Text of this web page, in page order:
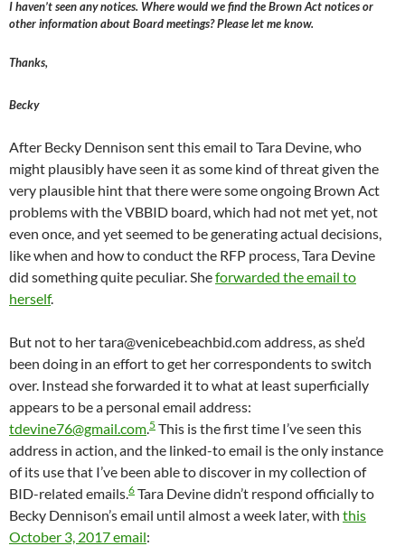
I haven’t seen any notices. Where would we find the Brown Act notices or
other information about Board meetings? Please let me know.
Thanks,
Becky
After Becky Dennison sent this email to Tara Devine, who
might plausibly have seen it as some kind of threat given the
very plausible hint that there were some ongoing Brown Act
problems with the VBBID board, which had not met yet, not
even once, and yet seemed to be generating actual decisions,
like when and how to conduct the RFP process, Tara Devine
did something quite peculiar. Sheforwarded the email to
herself.
But not to her tara@venicebeachbid.com address, as she’d
been doing in an effort to get her correspondents to switch
over. Instead she forwarded it to what at least superficially
appears to be a personal email address:
tdevine76@gmail.com.5 This is the first time I’ve seen this
address in action, and the linked-to email is the only instance
of its use that I’ve been able to discover in my collection of
BID-related emails.6 Tara Devine didn’t respond officially to
Becky Dennison’s email until almost a week later, with this
October 3, 2017 email: